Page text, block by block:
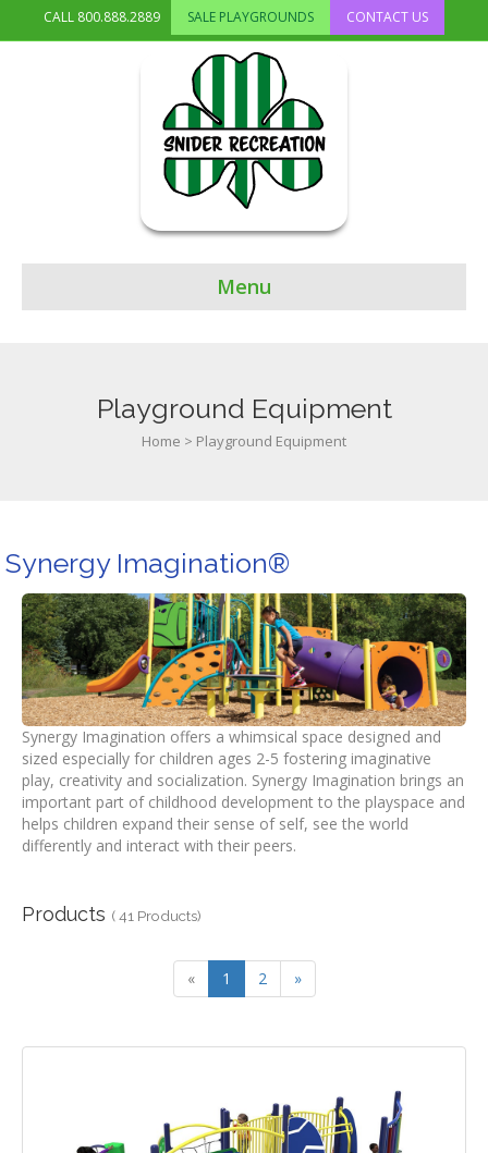
CALL 800.888.2889 SALE PLAYGROUNDS CONTACT US
Menu
Playground Equipment
Home > Playground Equipment
Synergy Imagination®
Synergy Imagination offers a whimsical space designed and
sized especially for children ages 2-5 fostering imaginative
play, creativity and socialization. Synergy Imagination brings an
important part of childhood development to the playspace and
helps children expand their sense of self, see the world
differently and interact with their peers.
Products ( 41 Products)
« 1 2 »